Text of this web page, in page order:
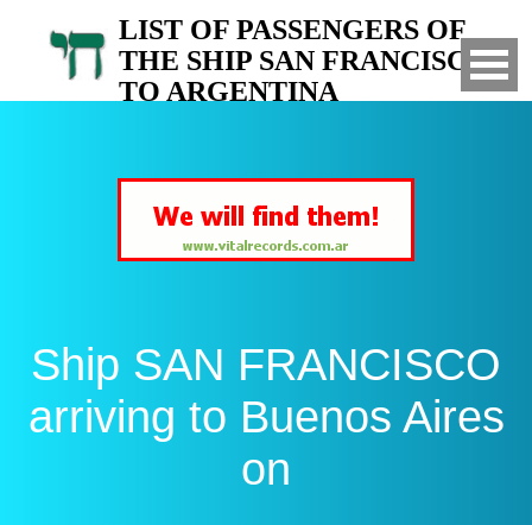
LIST OF PASSENGERS OF
THE SHIP SAN FRANCISCO
TO ARGENTINA
Ship SAN FRANCISCO
arriving to Buenos Aires
on